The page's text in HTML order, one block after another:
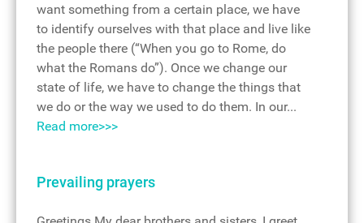
want something from a certain place, we have
to identify ourselves with that place and live like
the people there (“When you go to Rome, do
what the Romans do”). Once we change our
state of life, we have to change the things that
we do or the way we used to do them. In our...
Read more>>>
Prevailing prayers